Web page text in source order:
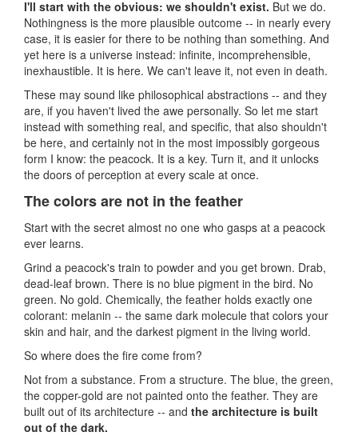
I'll start with the obvious: we shouldn't exist. But we do.
Nothingness is the more plausible outcome -- in nearly every
case, it is easier for there to be nothing than something. And
yet here is a universe instead: infinite, incomprehensible,
inexhaustible. It is here. We can't leave it, not even in death.
These may sound like philosophical abstractions -- and they
are, if you haven't lived the awe personally. So let me start
instead with something real, and specific, that also shouldn't
be here, and certainly not in the most impossibly gorgeous
form I know: the peacock. It is a key. Turn it, and it unlocks
the doors of perception at every scale at once.
The colors are not in the feather
Start with the secret almost no one who gasps at a peacock
ever learns.
Grind a peacock's train to powder and you get brown. Drab,
dead-leaf brown. There is no blue pigment in the bird. No
green. No gold. Chemically, the feather holds exactly one
colorant: melanin -- the same dark molecule that colors your
skin and hair, and the darkest pigment in the living world.
So where does the fire come from?
Not from a substance. From a structure. The blue, the green,
the copper-gold are not painted onto the feather. They are
built out of its architecture -- and the architecture is built
out of the dark.